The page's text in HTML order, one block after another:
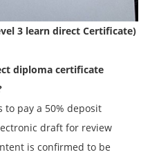
3 learn direct Certificate)
diploma certificate
pay a 50% deposit
draft for review
is confirmed to be